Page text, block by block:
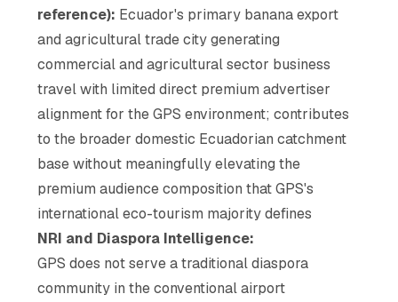
reference): Ecuador's primary banana export
and agricultural trade city generating
commercial and agricultural sector business
travel with limited direct premium advertiser
alignment for the GPS environment; contributes
to the broader domestic Ecuadorian catchment
base without meaningfully elevating the
premium audience composition that GPS's
international eco-tourism majority defines
NRI and Diaspora Intelligence:
GPS does not serve a traditional diaspora
community in the conventional airport